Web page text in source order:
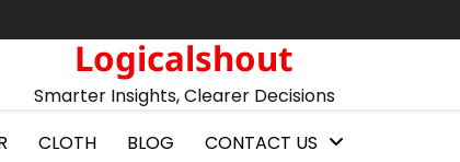
Logicalshout
Smarter Insights, Clearer Decisions
CLOTH BLOG CONTACT US